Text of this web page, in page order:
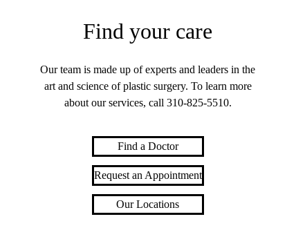
Find your care
Our team is made up of experts and leaders in the
art and science of plastic surgery. To learn more
about our services, call 310-825-5510.
Find a Doctor
Request an Appointment
Our Locations